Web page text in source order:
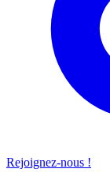
Rejoignez-nous !